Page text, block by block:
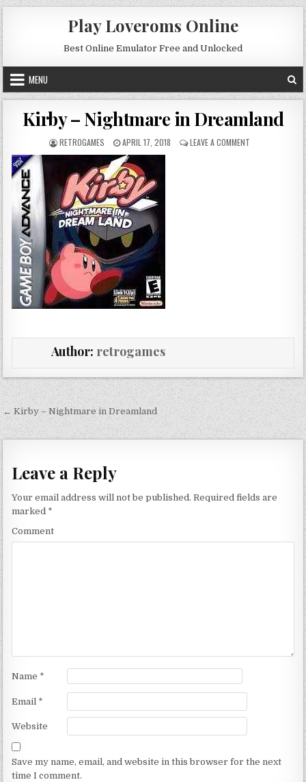
Skip to content
Play Loveroms Online
Best Online Emulator Free and Unlocked
MENU
Kirby – Nightmare in Dreamland
AUTHOR:
RETROGAMES PUBLISHED DATE:
APRIL 17, 2018 LEAVE A COMMENT ON KIRBY –
Author: retrogames
Post navigation
← Kirby – Nightmare in Dreamland
Leave a Reply
Your email address will not be published. Required fields are
marked *
Comment
Name *
Email *
Website
Save my name, email, and website in this browser for the next
time I comment.